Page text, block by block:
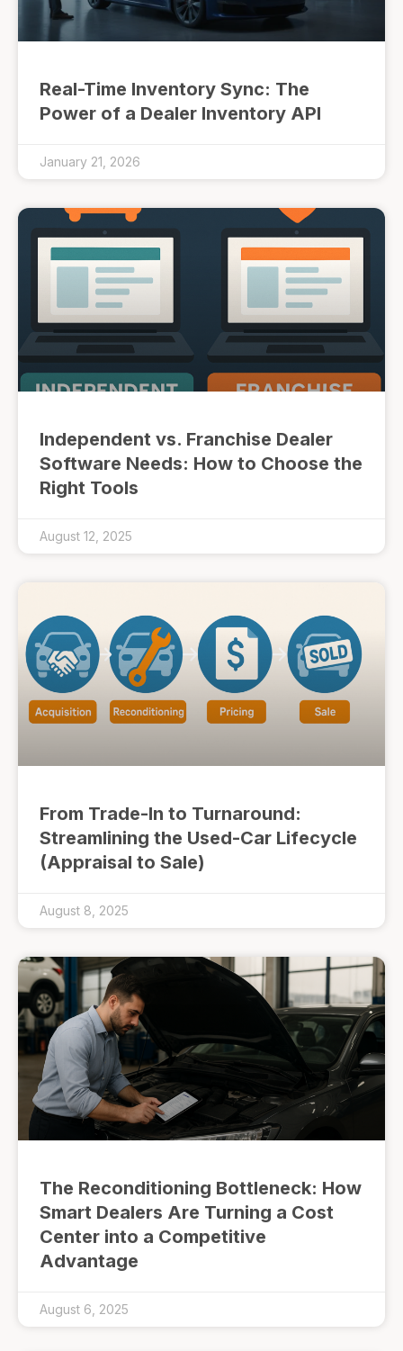
Real-Time Inventory Sync: The
Power of a Dealer Inventory API
January 21, 2026
Independent vs. Franchise Dealer
Software Needs: How to Choose the
Right Tools
August 12, 2025
From Trade-In to Turnaround:
Streamlining the Used-Car Lifecycle
(Appraisal to Sale)
August 8, 2025
The Reconditioning Bottleneck: How
Smart Dealers Are Turning a Cost
Center into a Competitive
Advantage
August 6, 2025